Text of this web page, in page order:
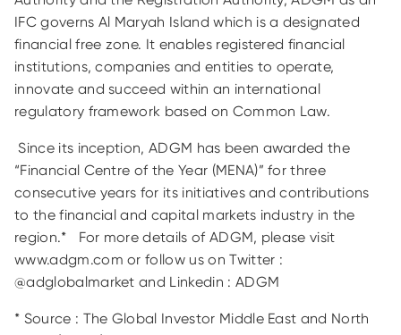
IFC governs Al Maryah Island which is a designated
financial free zone. It enables registered financial
institutions, companies and entities to operate,
innovate and succeed within an international
regulatory framework based on Common Law.
Since its inception, ADGM has been awarded the
“Financial Centre of the Year (MENA)” for three
consecutive years for its initiatives and contributions
to the financial and capital markets industry in the
region.* For more details of ADGM, please visit
www.adgm.com or follow us on Twitter :
@adglobalmarket and Linkedin : ADGM
* Source : The Global Investor Middle East and North